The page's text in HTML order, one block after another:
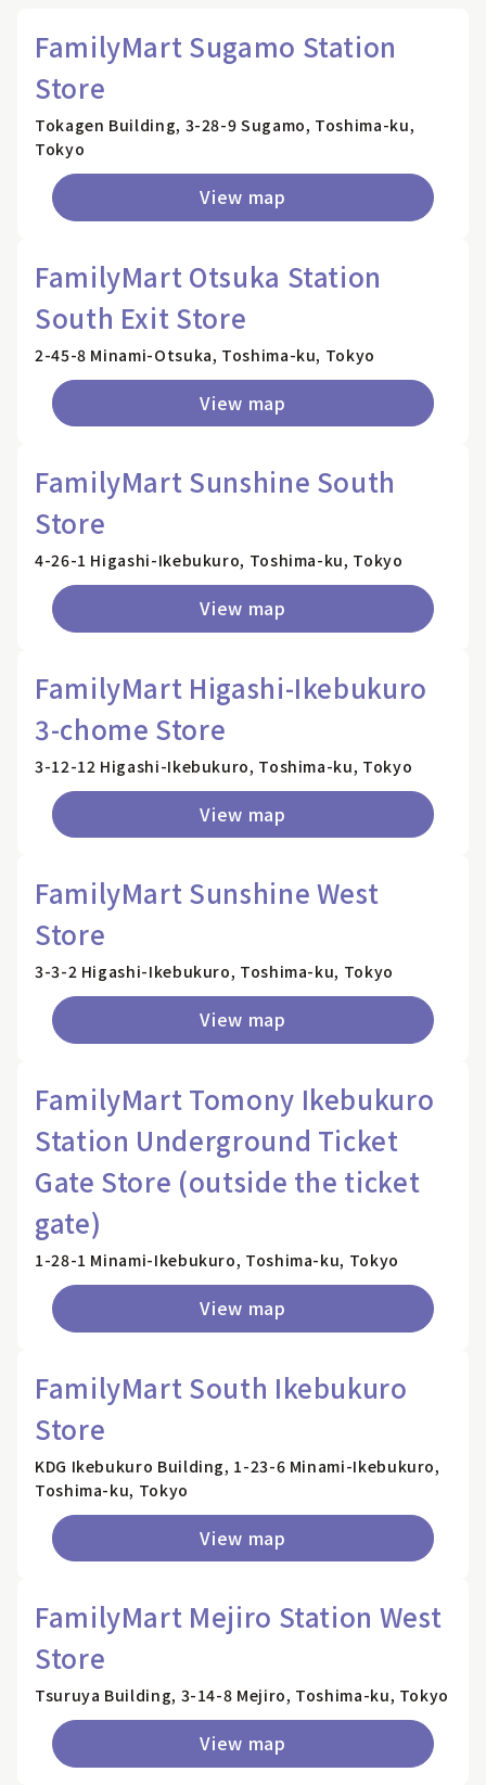
FamilyMart Sugamo Station
Store
Tokagen Building, 3-28-9 Sugamo, Toshima-ku,
Tokyo
View map
FamilyMart Otsuka Station
South Exit Store
2-45-8 Minami-Otsuka, Toshima-ku, Tokyo
View map
FamilyMart Sunshine South
Store
4-26-1 Higashi-Ikebukuro, Toshima-ku, Tokyo
View map
FamilyMart Higashi-Ikebukuro
3-chome Store
3-12-12 Higashi-Ikebukuro, Toshima-ku, Tokyo
View map
FamilyMart Sunshine West
Store
3-3-2 Higashi-Ikebukuro, Toshima-ku, Tokyo
View map
FamilyMart Tomony Ikebukuro
Station Underground Ticket
Gate Store (outside the ticket
gate)
1-28-1 Minami-Ikebukuro, Toshima-ku, Tokyo
View map
FamilyMart South Ikebukuro
Store
KDG Ikebukuro Building, 1-23-6 Minami-Ikebukuro,
Toshima-ku, Tokyo
View map
FamilyMart Mejiro Station West
Store
Tsuruya Building, 3-14-8 Mejiro, Toshima-ku, Tokyo
View map